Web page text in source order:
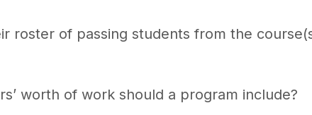
roster of passing students from the
worth of work should a program include?